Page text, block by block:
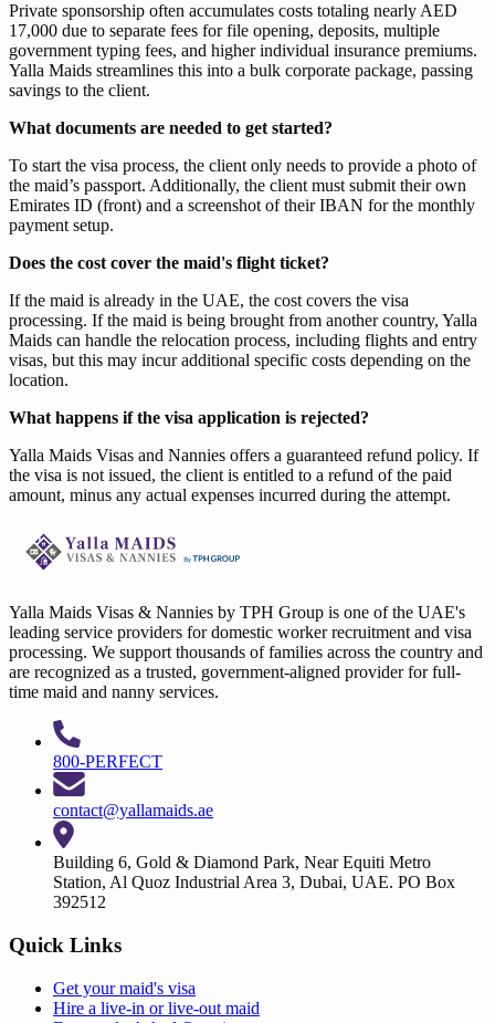
Private sponsorship often accumulates costs totaling nearly AED
17,000 due to separate fees for file opening, deposits, multiple
government typing fees, and higher individual insurance premiums.
Yalla Maids streamlines this into a bulk corporate package, passing
savings to the client.
What documents are needed to get started?
To start the visa process, the client only needs to provide a photo of
the maid’s passport. Additionally, the client must submit their own
Emirates ID (front) and a screenshot of their IBAN for the monthly
payment setup.
Does the cost cover the maid's flight ticket?
If the maid is already in the UAE, the cost covers the visa
processing. If the maid is being brought from another country, Yalla
Maids can handle the relocation process, including flights and entry
visas, but this may incur additional specific costs depending on the
location.
What happens if the visa application is rejected?
Yalla Maids Visas and Nannies offers a guaranteed refund policy. If
the visa is not issued, the client is entitled to a refund of the paid
amount, minus any actual expenses incurred during the attempt.
Yalla Maids Visas & Nannies by TPH Group is one of the UAE's
leading service providers for domestic worker recruitment and visa
processing. We support thousands of families across the country and
are recognized as a trusted, government-aligned provider for full-
time maid and nanny services.
800-PERFECT
contact@yallamaids.ae
Building 6, Gold & Diamond Park, Near Equiti Metro
Station, Al Quoz Industrial Area 3, Dubai, UAE. PO Box
392512
Quick Links
Get yourmaid's visa
Hire a live-in orlive-out maid